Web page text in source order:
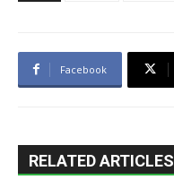
Facebook
RELATED ARTICLES